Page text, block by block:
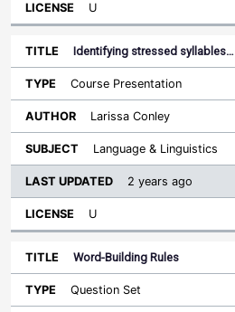
U
Identifying stressed syllables…
Course Presentation
Larissa Conley
Language & Linguistics
2 years ago
U
Word-Building Rules
Question Set